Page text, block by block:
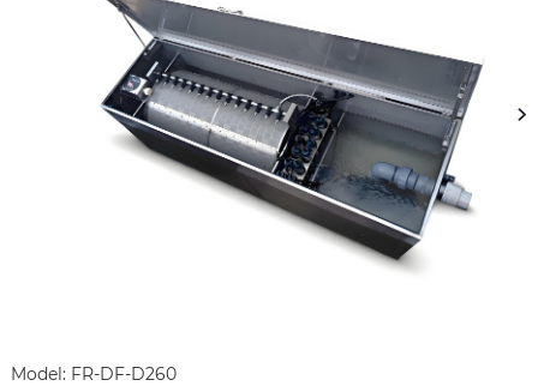
Model: FR-DF-D260